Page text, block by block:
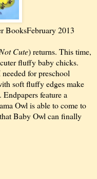
BooksFebruary 2013
Cute) returns. This time,
fluffy baby chicks.
for preschool
soft fluffy edges make
feature a
Owl is able to come to
Baby Owl can finally